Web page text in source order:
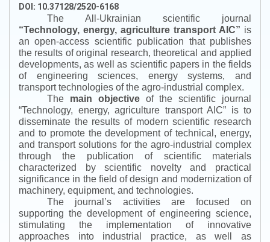
DOI: 10.37128/2520-6168
The All-Ukrainian scientific journal
“Technology, energy, agriculture transport AIC” is
an open-access scientific publication that publishes
the results of original research, theoretical and applied
developments, as well as scientific papers in the fields
of engineering sciences, energy systems, and
transport technologies of the agro-industrial complex.
The main objectiveof the scientific journal
“Technology, energy, agriculture transport AIC” is to
disseminate the results of modern scientific research
and to promote the development of technical, energy,
and transport solutions for the agro-industrial complex
through the publication of scientific materials
characterized by scientific novelty and practical
significance in the field of design and modernization of
machinery, equipment, and technologies.
The journal’s activities are focused on
supporting the development of engineering science,
stimulating the implementation of innovative
approaches into industrial practice, as well as